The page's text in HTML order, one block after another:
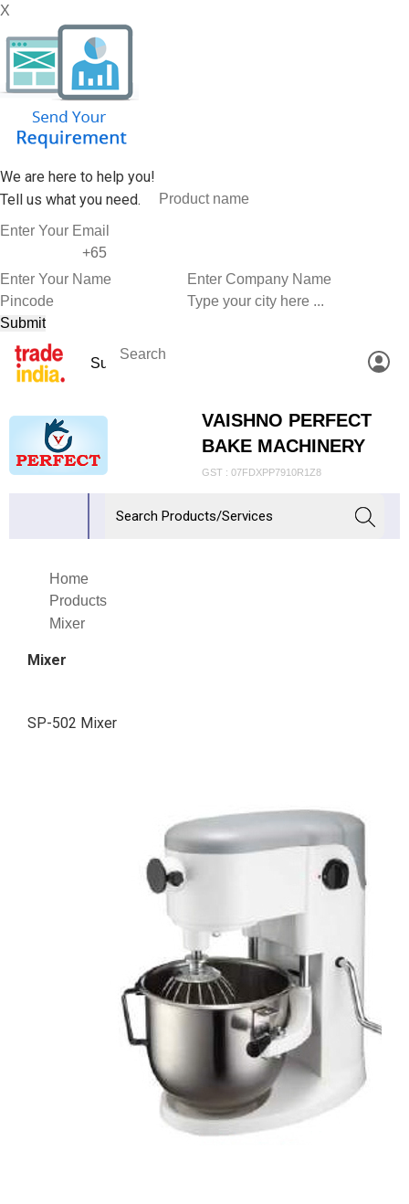
X
We are here to help you!
Tell us what you need.
VAISHNO PERFECT
BAKE MACHINERY
GST : 07FDXPP7910R1Z8
Home
Products
Mixer
Mixer
SP-502 Mixer